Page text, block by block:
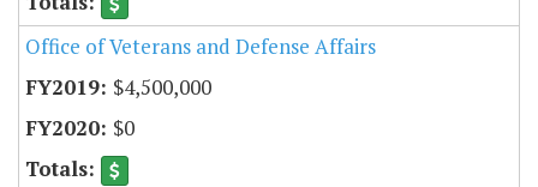
Office of Veterans and Defense Affairs
$4,500,000
$0